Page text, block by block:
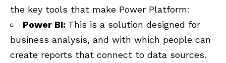
the key tools that make Power Platform:
Power BI: This is a solution designed for
business analysis, and with which people can
create reports that connect to data sources.